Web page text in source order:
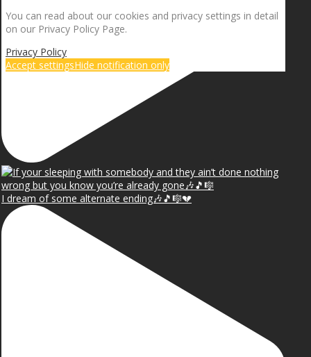
I dream of some alternate ending🎶🎵🎼💔
You can read about our cookies and privacy settings in detail
on our Privacy Policy Page.
Privacy Policy
Accept settingsHide notification only